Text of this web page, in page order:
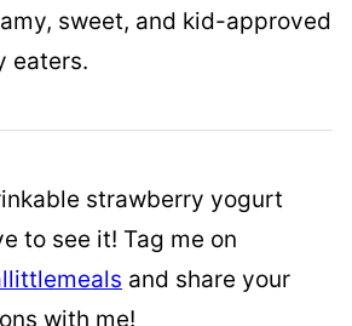
sweet, and kid-approved
eaters.
strawberry yogurt
to see it! Tag me on
and share your
with me!